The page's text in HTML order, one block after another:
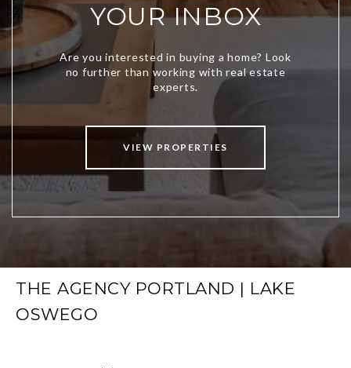
YOUR INBOX
VIEW PROPERTIES
THE AGENCY PORTLAND | LAKE
OSWEGO